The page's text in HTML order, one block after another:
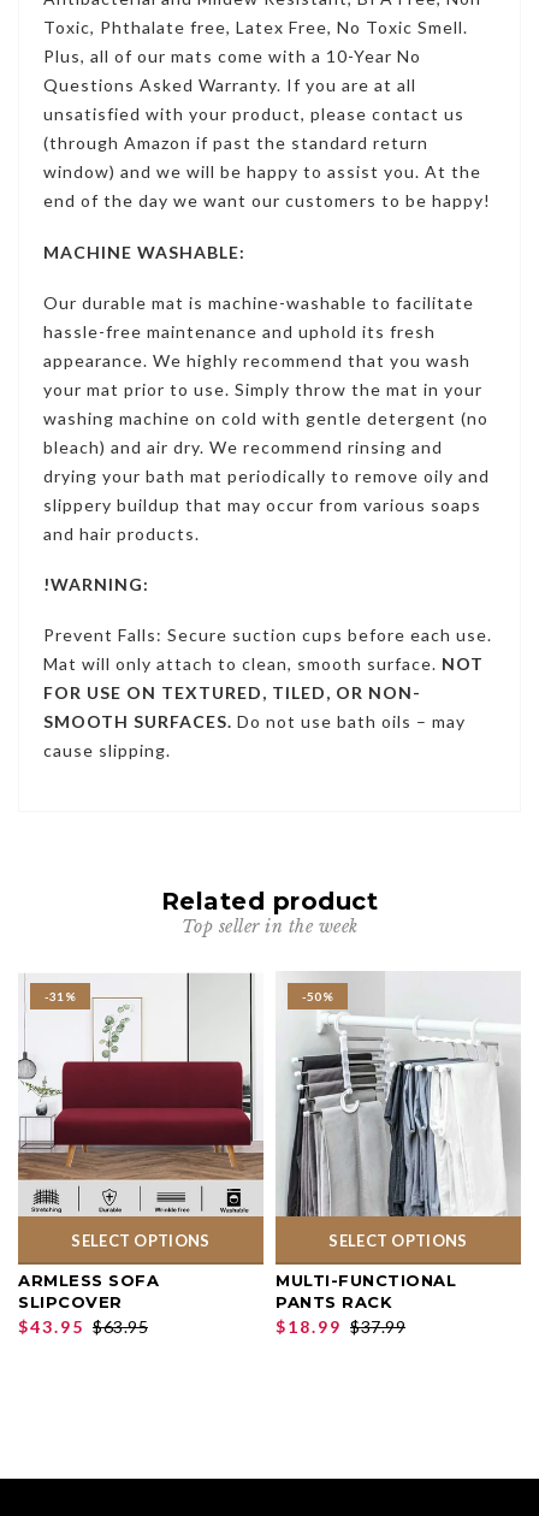
Toxic, Phthalate free, Latex Free, No Toxic Smell.
Plus, all of our mats come with a 10-Year No
Questions Asked Warranty. If you are at all
unsatisfied with your product, please contact us
(through Amazon if past the standard return
window) and we will be happy to assist you. At the
end of the day we want our customers to be happy!
MACHINE WASHABLE:
Our durable mat is machine-washable to facilitate
hassle-free maintenance and uphold its fresh
appearance. We highly recommend that you wash
your mat prior to use. Simply throw the mat in your
washing machine on cold with gentle detergent (no
bleach) and air dry. We recommend rinsing and
drying your bath mat periodically to remove oily and
slippery buildup that may occur from various soaps
and hair products.
!WARNING:
Prevent Falls: Secure suction cups before each use.
Mat will only attach to clean, smooth surface. NOT
FOR USE ON TEXTURED, TILED, OR NON-
SMOOTH SURFACES. Do not use bath oils – may
cause slipping.
Related product
Top seller in the week
-31%
SELECT OPTIONS
ARMLESS SOFA
SLIPCOVER
$43.95 $63.95
-50%
SELECT OPTIONS
MULTI-FUNCTIONAL
PANTS RACK
$18.99 $37.99